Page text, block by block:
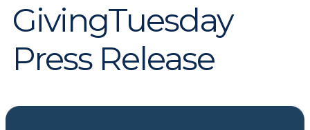
GivingTuesday
Press Release